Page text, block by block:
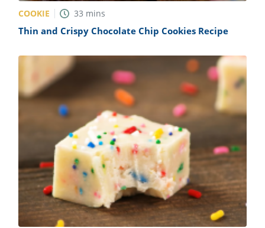
COOKIE 33 mins
Thin and Crispy Chocolate Chip Cookies Recipe